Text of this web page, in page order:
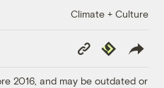
Climate + Culture
Copy
Link
Republish
2016, and may be outdated or